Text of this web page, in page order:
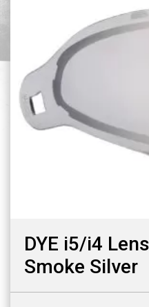
DYE i5/i4
Smoke Silver